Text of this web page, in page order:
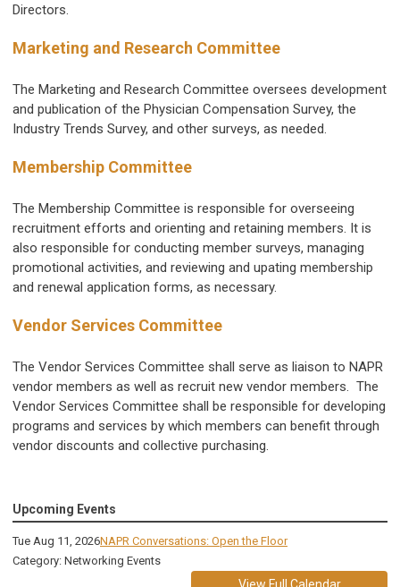
Directors.
Marketing and Research Committee
The Marketing and Research Committee oversees development
and publication of the Physician Compensation Survey, the
Industry Trends Survey, and other surveys, as needed.
Membership Committee
The Membership Committee is responsible for overseeing
recruitment efforts and orienting and retaining members. It is
also responsible for conducting member surveys, managing
promotional activities, and reviewing and upating membership
and renewal application forms, as necessary.
Vendor Services Committee
The Vendor Services Committee shall serve as liaison to NAPR
vendor members as well as recruit new vendor members. The
Vendor Services Committee shall be responsible for developing
programs and services by which members can benefit through
vendor discounts and collective purchasing.
Upcoming Events
Tue Aug 11, 2026NAPR Conversations: Open the Floor
Category: Networking Events